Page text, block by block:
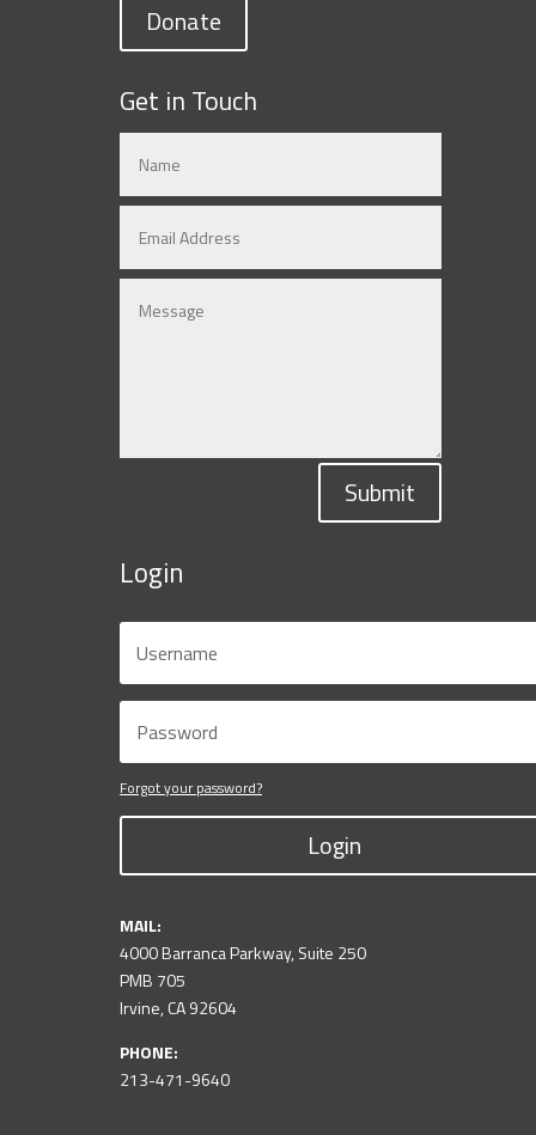
Donate
Get in Touch
Submit
Login
Forgot your password?
Login
MAIL:
4000 Barranca Parkway, Suite 250
PMB 705
Irvine, CA 92604
PHONE:
213-471-9640